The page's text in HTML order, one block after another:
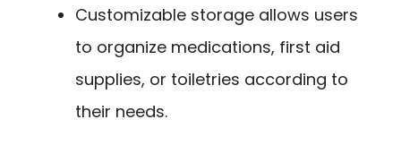
Customizable storage allows users
to organize medications, first aid
supplies, or toiletries according to
their needs.